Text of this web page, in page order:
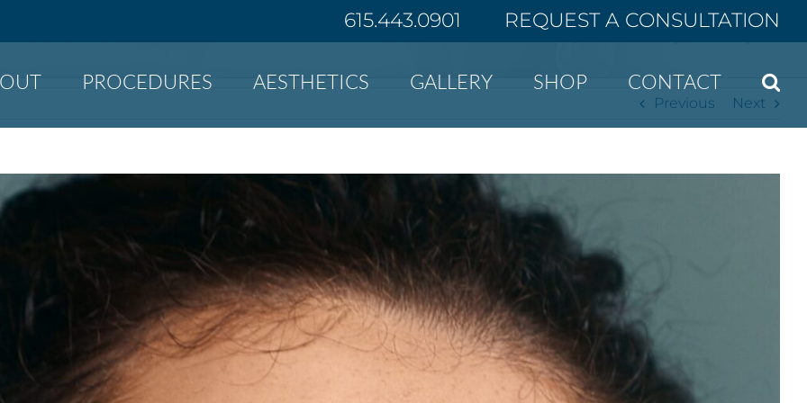
615.443.0901 REQUEST A CONSULTATION
PROCEDURES AESTHETICS GALLERY SHOP CONTACT
Previous Next